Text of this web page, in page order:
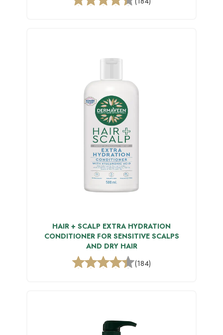
HAIR + SCALP EXTRA HYDRATION
CONDITIONER FOR SENSITIVE SCALPS
AND DRY HAIR
(184)